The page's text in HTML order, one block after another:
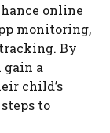
online
monitoring,
By
a
child’s
to